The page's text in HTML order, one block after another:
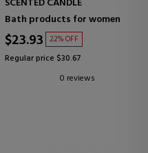
SCENTED CANDLE
Bath products for women
$23.93 22% OFF
Regular price $30.67
0 reviews